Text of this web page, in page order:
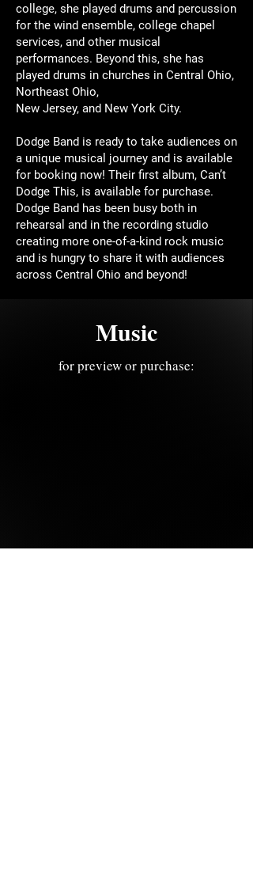
college, she played drums and percussion
for the wind ensemble, college chapel
services, and other musical
performances. Beyond this, she has
played drums in churches in Central Ohio,
Northeast Ohio,
New Jersey, and New York City.
Dodge Band is ready to take audiences on
a unique musical journey and is available
for booking now! Their first album, Can’t
Dodge This, is available for purchase.
Dodge Band has been busy both in
rehearsal and in the recording studio
creating more one-of-a-kind rock music
and is hungry to share it with audiences
across Central Ohio and beyond!
Music
for preview or purchase: